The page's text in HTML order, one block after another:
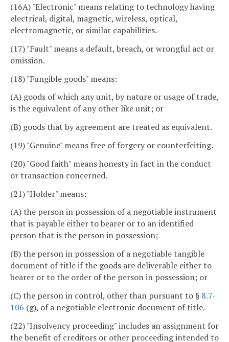
(16A) "Electronic" means relating to technology having
electrical, digital, magnetic, wireless, optical,
electromagnetic, or similar capabilities.
(17) "Fault" means a default, breach, or wrongful act or
omission.
(18) "Fungible goods" means:
(A) goods of which any unit, by nature or usage of trade,
is the equivalent of any other like unit; or
(B) goods that by agreement are treated as equivalent.
(19) "Genuine" means free of forgery or counterfeiting.
(20) "Good faith" means honesty in fact in the conduct
or transaction concerned.
(21) "Holder" means:
(A) the person in possession of a negotiable instrument
that is payable either to bearer or to an identified
person that is the person in possession;
(B) the person in possession of a negotiable tangible
document of title if the goods are deliverable either to
bearer or to the order of the person in possession; or
(C) the person in control, other than pursuant to § 8.7-
106 (g), of a negotiable electronic document of title.
(22) "Insolvency proceeding" includes an assignment for
the benefit of creditors or other proceeding intended to